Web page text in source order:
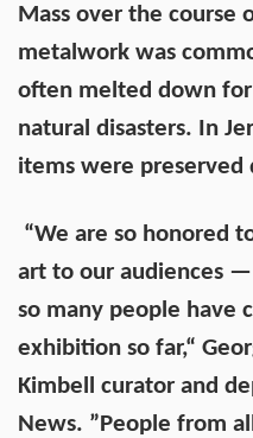
Mass over the course
metalwork was
often melted down
natural disasters. In
items were preserved
“We are so honored
art to our audiences
so many people have
exhibition so far,“
Kimbell curator and
News. ”People from